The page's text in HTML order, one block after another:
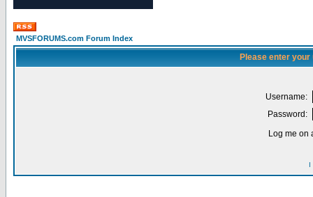
MVSFORUMS.com Forum Index
Please enter
Username:
Password:
Log me on
I